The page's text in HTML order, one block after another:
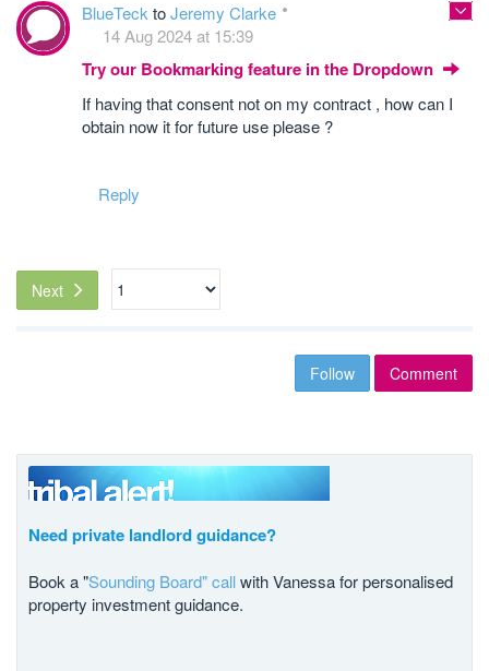
BlueTeck toJeremy Clarke
14 Aug 2024 at 15:39
Try our Bookmarking feature in the Dropdown
If having that consent not on my contract , how can I
obtain now it for future use please ?
Reply
Next
Follow Comment
Need private landlord guidance?
Book a "Sounding Board" callwith Vanessa for personalised
property investment guidance.